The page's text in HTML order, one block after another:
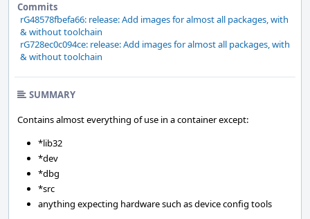
Commits
rG48578fbefa66: release: Add images for almost all packages, with
& without toolchain
rG728ec0c094ce: release: Add images for almost all packages, with
& without toolchain
SUMMARY
Contains almost everything of use in a container except:
*lib32
*dev
*dbg
*src
anything expecting hardware such as device config tools